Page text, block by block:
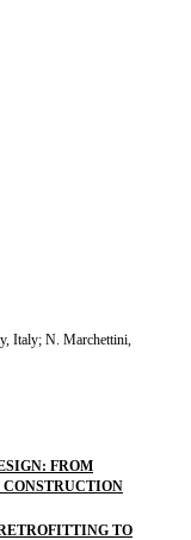
Italy; N. Marchettini,
FROM
TO